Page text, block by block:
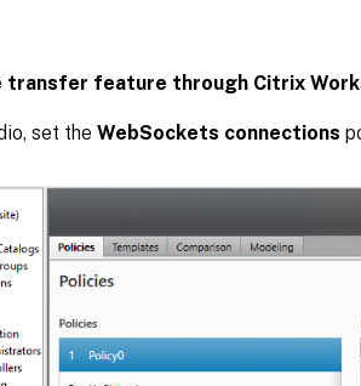
transfer feature through Citrix
set the WebSockets connections